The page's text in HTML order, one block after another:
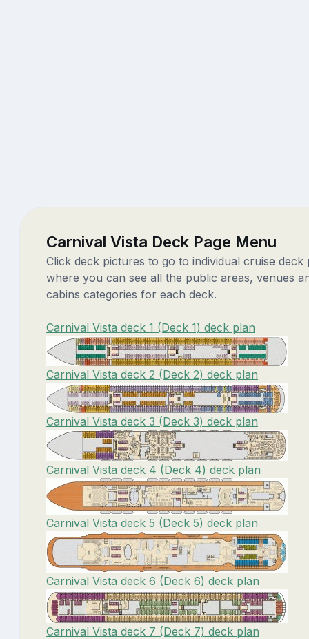
Carnival Vista Deck Page Menu
Click deck pictures to go to individual cruise deck
where you can see all the public areas, venues
cabins categories for each deck.
Carnival Vista deck 1 (Deck 1) deck plan
Carnival Vista deck 2 (Deck 2) deck plan
Carnival Vista deck 3 (Deck 3) deck plan
Carnival Vista deck 4 (Deck 4) deck plan
Carnival Vista deck 5 (Deck 5) deck plan
Carnival Vista deck 6 (Deck 6) deck plan
Carnival Vista deck 7 (Deck 7) deck plan